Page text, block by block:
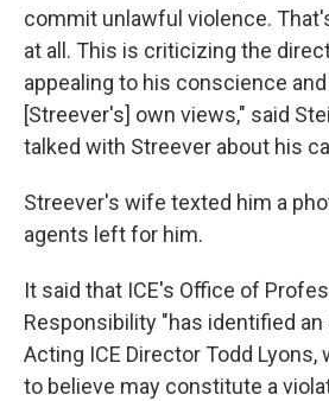
commit unlawful violence.
at all. This is criticizing the
appealing to his conscience
[Streever's] own views," said
talked with Streever about his
Streever's wife texted him a
agents left for him.
It said that ICE's Office of
Responsibility "has identified
Acting ICE Director Todd Lyons,
to believe may constitute a